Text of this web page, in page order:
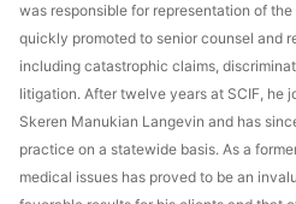
was responsible for representation of
quickly promoted to senior counsel and
including catastrophic claims,
litigation. After twelve years at SCIF, he
Skeren Manukian Langevin and has
practice on a statewide basis. As a
medical issues has proved to be an